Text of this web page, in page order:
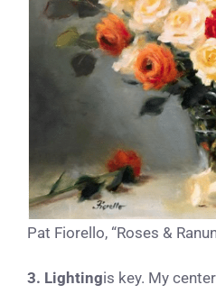
Pat Fiorello, “Roses &
3. Lightingis key. My